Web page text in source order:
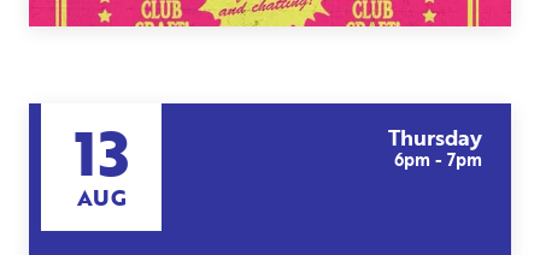
13
AUG
Thursday
6pm - 7pm